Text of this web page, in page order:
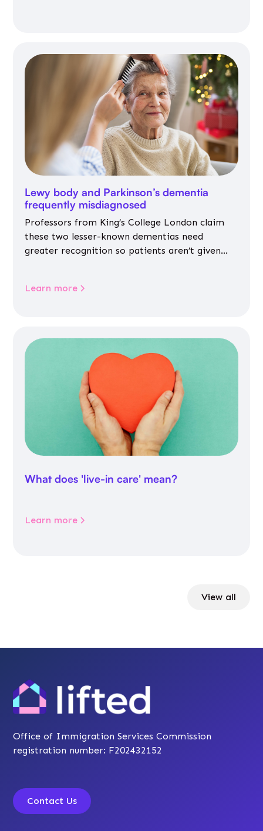
Lewy body and Parkinson’s dementia
frequently misdiagnosed
Professors from King’s College London claim
these two lesser-known dementias need
greater recognition so patients aren’t given
Learn more
What does 'live-in care' mean?
Learn more
View all
Office of Immigration Services Commission
registration number: F202432152
Contact Us